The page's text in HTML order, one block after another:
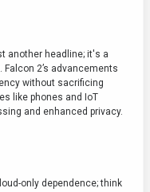
another headline; it's a
. Falcon 2’s advancements
without sacrificing
like phones and IoT
and enhanced privacy.
only dependence; think